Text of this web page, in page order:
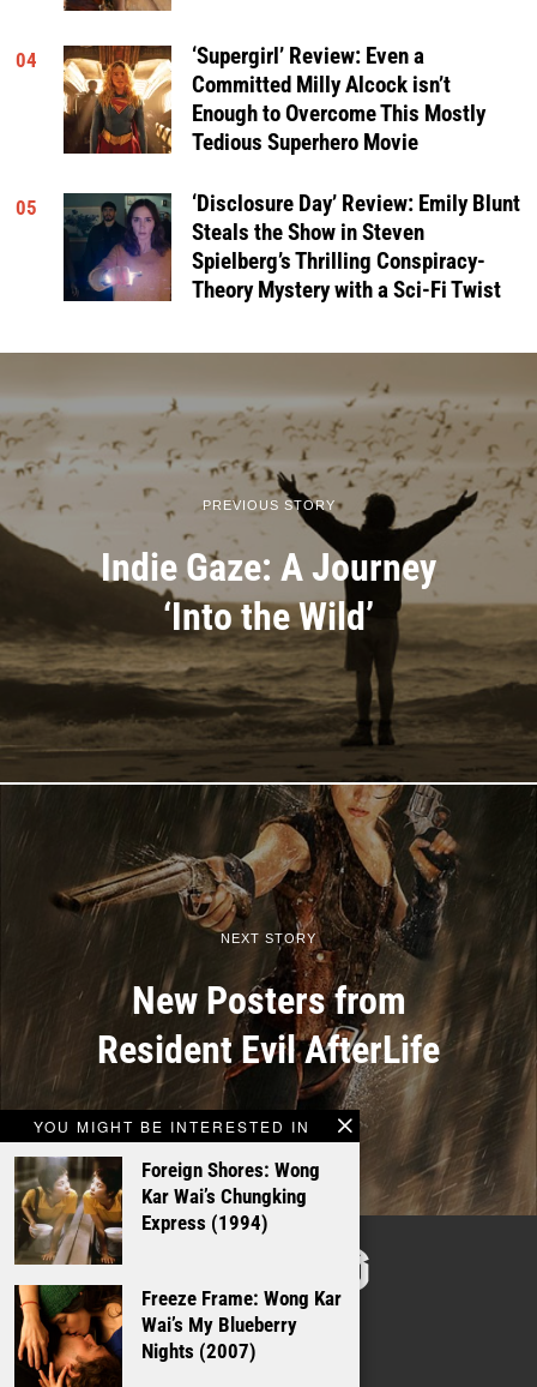
04
‘Supergirl’ Review: Even a
Committed Milly Alcock isn’t
Enough to Overcome This Mostly
Tedious Superhero Movie
05
‘Disclosure Day’ Review: Emily Blunt
Steals the Show in Steven
Spielberg’s Thrilling Conspiracy-
Theory Mystery with a Sci-Fi Twist
YOU MIGHT BE INTERESTED IN
Foreign Shores: Wong
Kar Wai’s Chungking
Express (1994)
Freeze Frame: Wong Kar
Wai’s My Blueberry
Nights (2007)
PREVIOUS STORY
Indie Gaze: A Journey
‘Into the Wild’
NEXT STORY
New Posters from
Resident Evil AfterLife
TALKING
FILMS